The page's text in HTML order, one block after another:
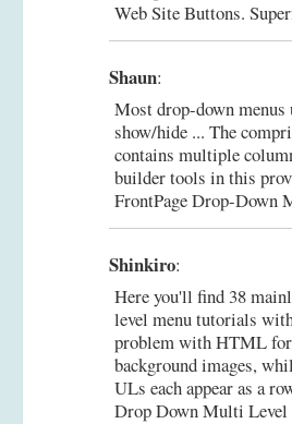
Web Site Buttons.
Shaun:
Most drop-down
show/hide ... The
contains multiple
builder tools in this
FrontPage Drop-Down
Shinkiro:
Here you'll find 38
level menu tutorials
problem with HTML
background images,
ULs each appear as a
Drop Down Multi Level